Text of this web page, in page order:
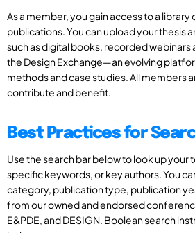
As a member, you gain access to a library
publications. You can upload your thesis
such as digital books, recorded webinars
the Design Exchange—an evolving
methods and case studies. All members
contribute and benefit.
Best Practices for
Use the search bar below to look up your
specific keywords, or key authors. You
category, publication type, publication
from our owned and endorsed
E&PDE, and DESIGN. Boolean search